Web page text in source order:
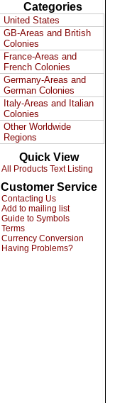
Categories
United States
GB-Areas and British
Colonies
France-Areas and
French Colonies
Germany-Areas and
German Colonies
Italy-Areas and Italian
Colonies
Other Worldwide
Regions
Quick View
All Products Text Listing
Customer Service
Contacting Us
Add to mailing list
Guide to Symbols
Terms
Currency Conversion
Having Problems?